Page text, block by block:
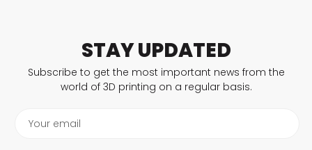
STAY UPDATED
Subscribe to get the most important news from the
world of 3D printing on a regular basis.
Your email